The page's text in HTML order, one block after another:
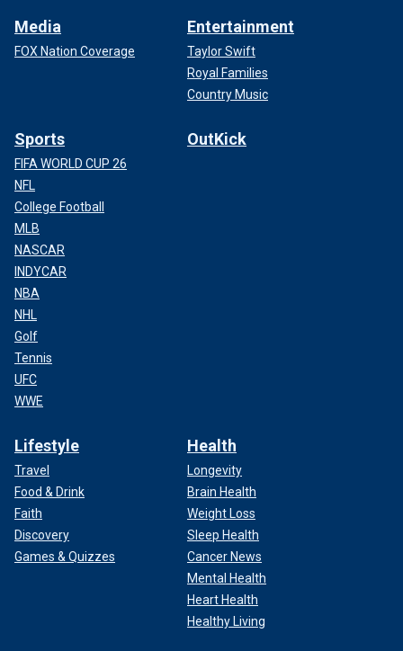
Media
FOX Nation Coverage
Entertainment
Taylor Swift
Royal Families
Country Music
Sports
FIFA WORLD CUP 26
NFL
College Football
MLB
NASCAR
INDYCAR
NBA
NHL
Golf
Tennis
UFC
WWE
OutKick
Lifestyle
Travel
Food & Drink
Faith
Discovery
Games & Quizzes
Health
Longevity
Brain Health
Weight Loss
Sleep Health
Cancer News
Mental Health
Heart Health
Healthy Living